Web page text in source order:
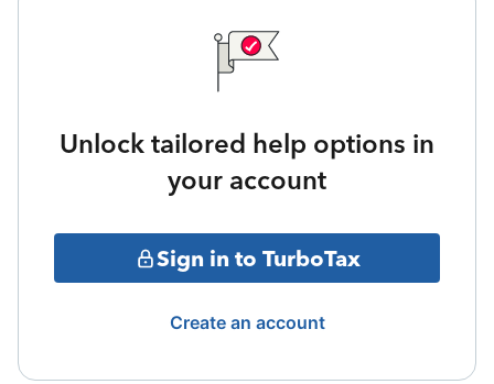
Unlock tailored help options in
your account
Sign in to TurboTax
Create an account